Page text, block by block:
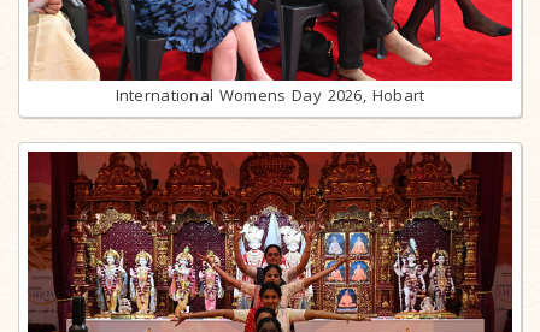
International Womens Day 2026, Hobart